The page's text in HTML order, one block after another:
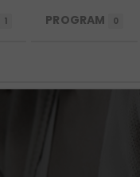
MENU
1 PROGRAM 0